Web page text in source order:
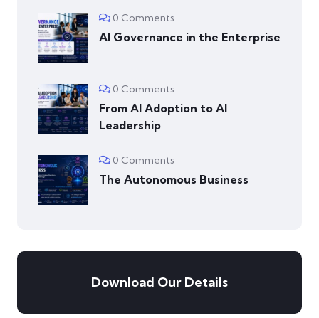
0 Comments
AI Governance in the Enterprise
0 Comments
From AI Adoption to AI
Leadership
0 Comments
The Autonomous Business
Download Our Details